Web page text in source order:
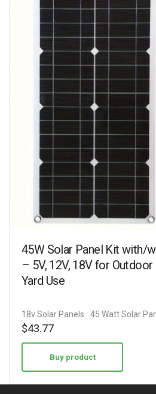
45W Solar Panel Kit with/
– 5V, 12V, 18V for
Yard Use
18v Solar Panels 45 Watt Solar
$43.77
Buy product